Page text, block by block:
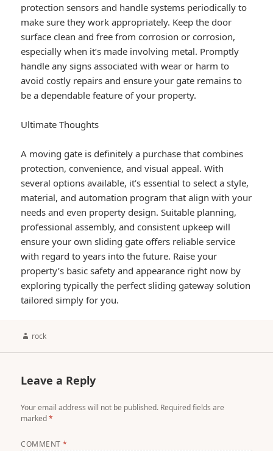
protection sensors and handle systems periodically to
make sure they work appropriately. Keep the door
surface clean and free from corrosion or corrosion,
especially when it’s made involving metal. Promptly
handle any signs associated with wear or harm to
avoid costly repairs and ensure your gate remains to
be a dependable feature of your property.
Ultimate Thoughts
A moving gate is definitely a purchase that combines
protection, convenience, and visual appeal. With
several options available, it’s essential to select a style,
material, and automation program that align with your
needs and even property design. Suitable planning,
professional assembly, and consistent upkeep will
ensure your own sliding gate offers reliable service
with regard to years into the future. Raise your
property’s basic safety and appearance right now by
exploring typically the perfect sliding gateway solution
tailored simply for you.
Author
rock
Leave a Reply
Your email address will not be published. Required fields are
marked*
COMMENT*